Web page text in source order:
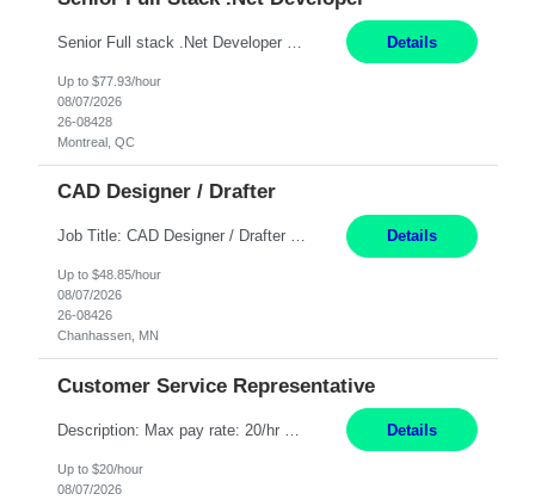
Details
Up to $77.93/hour
08/07/2026
26-08428
Montreal, QC
CAD Designer / Drafter
Job Title: CAD Designer / Drafter Location: Chanhassen, MN Pay Rate: 48.85/hr, W2 Summary: Work Schedule: 8:00am to 4:30 pm CST Duration: 12+ Month Contract Responsibilities: Design & Modeling: Use SolidWorks to create and modify mechanical drawings from concepts and red-lined documents. Create and maintain mechanical area layouts. P&ID & Documentati... Details
Up to $48.85/hour
08/07/2026
26-08426
Chanhassen, MN
Customer Service Representative
Details
Up to $20/hour
08/07/2026